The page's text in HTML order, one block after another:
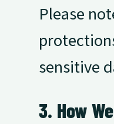
Please
sensitive
3. How